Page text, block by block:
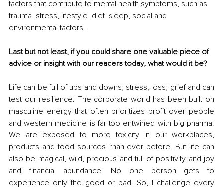
factors that contribute to mental health symptoms, such as
trauma, stress, lifestyle, diet, sleep, social and
environmental factors.
Last but not least, if you could share one valuable piece of
advice or insight with our readers today, what would it be?
Life can be full of ups and downs, stress, loss, grief and can
test our resilience. The corporate world has been built on
masculine energy that often prioritizes profit over people
and western medicine is far too entwined with big pharma.
We are exposed to more toxicity in our workplaces,
products and food sources, than ever before. But life can
also be magical, wild, precious and full of positivity and joy
and financial abundance. No one person gets to
experience only the good or bad. So, I challenge every